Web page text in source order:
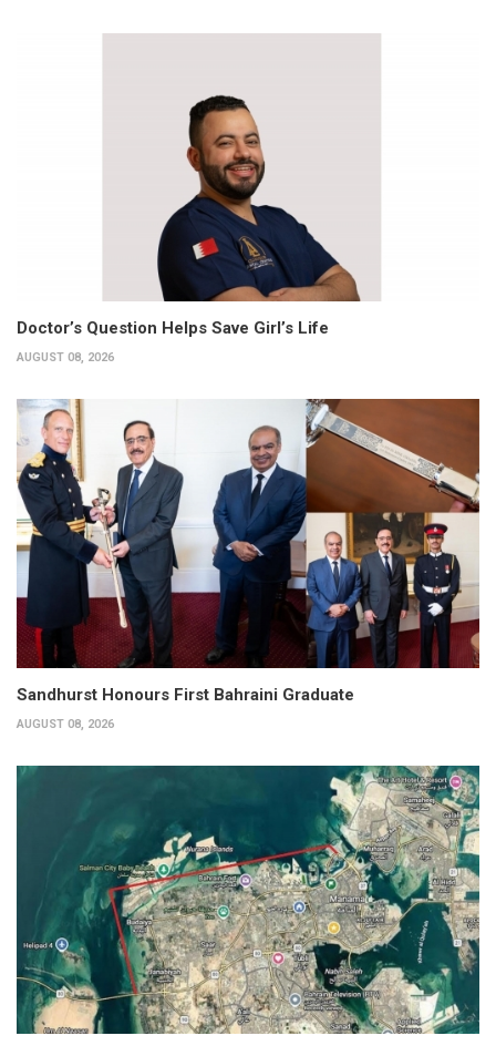
Doctor’s Question Helps Save Girl’s Life
AUGUST 08, 2026
Sandhurst Honours First Bahraini Graduate
AUGUST 08, 2026